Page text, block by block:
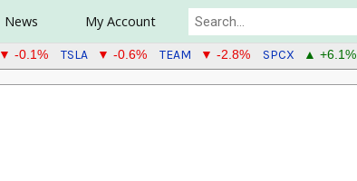
News My Account
▼ -0.1% TSLA ▼ -0.6% TEAM ▼ -2.8% SPCX ▲ +6.1%